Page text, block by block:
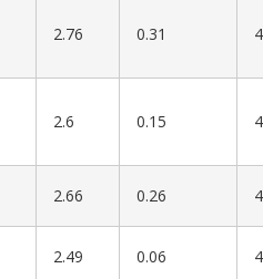
2.76 0.31
2.6 0.15
2.66 0.26
2.49 0.06